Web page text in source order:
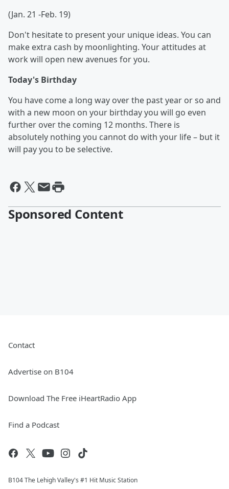
(Jan. 21 -Feb. 19)
Don't hesitate to present your unique ideas. You can
make extra cash by moonlighting. Your attitudes at
work will open new avenues for you.
Today's Birthday
You have come a long way over the past year or so and
with a new moon on your birthday you will go even
further over the coming 12 months. There is
absolutely nothing you cannot do with your life – but it
will pay you to be selective.
Sponsored Content
Contact
Advertise on B104
Download The Free iHeartRadio App
Find a Podcast
B104 The Lehigh Valley's #1 Hit Music Station